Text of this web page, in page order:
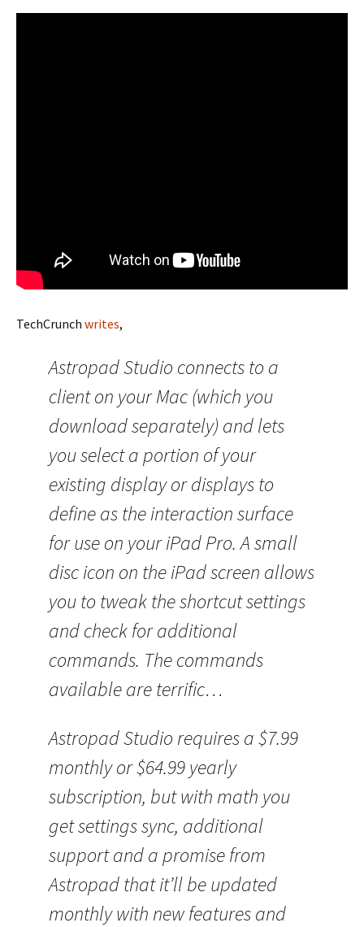
TechCrunch writes,
Astropad Studio connects to a
client on your Mac (which you
download separately) and lets
you select a portion of your
existing display or displays to
define as the interaction surface
for use on your iPad Pro. A small
disc icon on the iPad screen allows
you to tweak the shortcut settings
and check for additional
commands. The commands
available are terrific…
Astropad Studio requires a $7.99
monthly or $64.99 yearly
subscription, but with math you
get settings sync, additional
support and a promise from
Astropad that it’ll be updated
monthly with new features and